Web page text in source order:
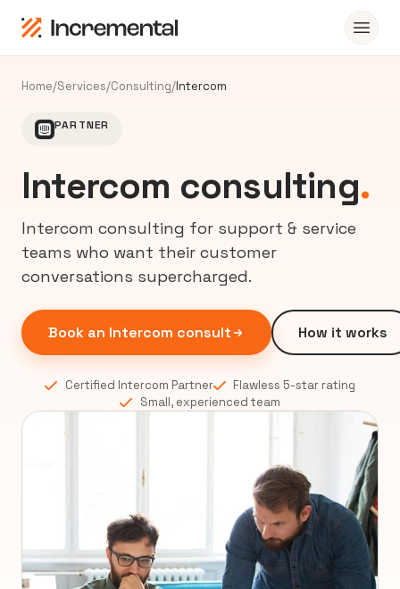
Home/Services/Consulting/Intercom
PARTNER
Intercom consulting.
Intercom consulting for support & service
teams who want their customer
conversations supercharged.
Book an Intercom consult How it works
Certified Intercom Partner
Flawless 5-star rating
Small, experienced team